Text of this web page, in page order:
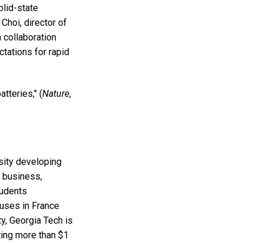
state
director of
collaboration
for rapid
(Nature,
developing
business,
in France
Georgia Tech is
more than $1